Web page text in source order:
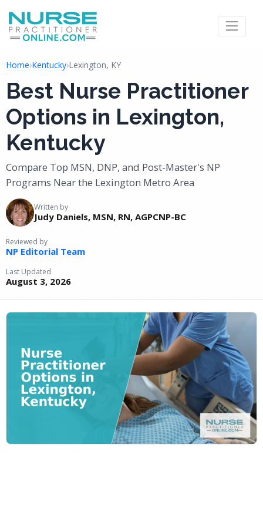
Home›Kentucky›Lexington, KY
Best Nurse Practitioner
Options in Lexington,
Kentucky
Compare Top MSN, DNP, and Post-Master's NP
Programs Near the Lexington Metro Area
Written by
Judy Daniels, MSN, RN, AGPCNP-BC
Reviewed by
NP Editorial Team
Last Updated
August 3, 2026